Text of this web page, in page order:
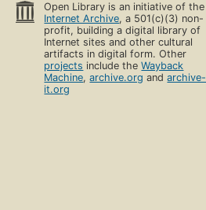
Open Library is an initiative of the
Internet Archive, a 501(c)(3) non-
profit, building a digital library of
Internet sites and other cultural
artifacts in digital form. Other
projects include theWayback
Machine,archive.org andarchive-
it.org